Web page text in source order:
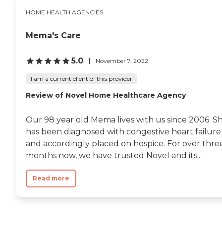
HOME HEALTH AGENCIES
Mema's Care
5.0 November 7, 2022
I am a current client of this provider
Review of Novel Home Healthcare Agency
Our 98 year old Mema lives with us since 2006.
has been diagnosed with congestive heart failure
and accordingly placed on hospice. For over
months now, we have trusted Novel and its...
Read more